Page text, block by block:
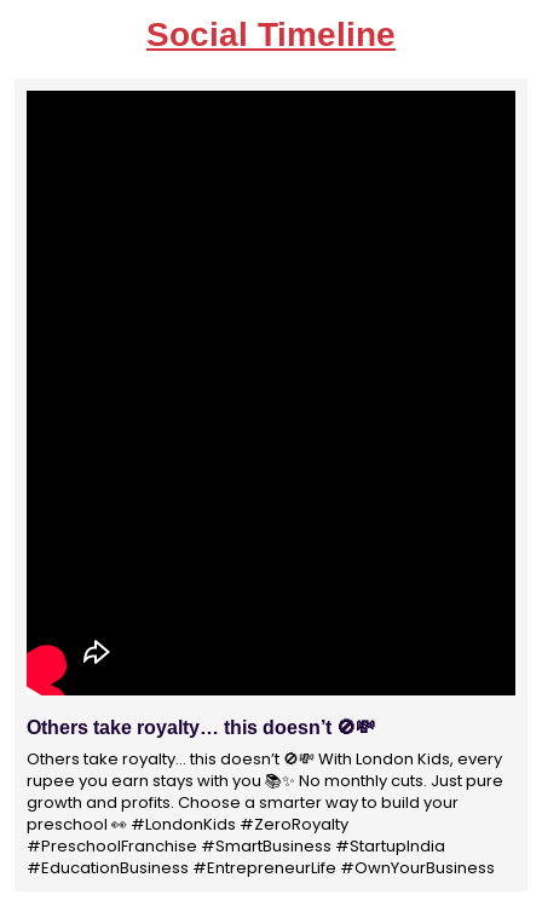
Social Timeline
With 1400+ franchisees across India, London Kids
Preschool is not just a brand
With 1400+ franchisees across India, London Kids Preschool is
not just a brand — it's a trusted choice for thousands of
parents shaping their child’s future. #earlyeducation
#education4all #londonkidsindia#preschooler #playschool
#LondonKidsPreschool #panindia